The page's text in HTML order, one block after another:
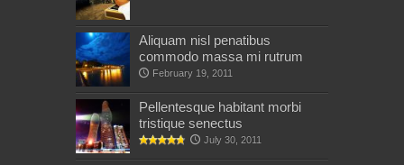
Aliquam nisl penatibus
commodo massa mi rutrum
February 19, 2011
Pellentesque habitant morbi
tristique senectus
July 30, 2011